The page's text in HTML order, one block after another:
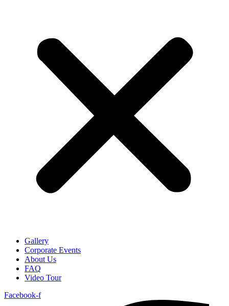
Gallery
Corporate Events
About Us
FAQ
Video Tour
Facebook-f